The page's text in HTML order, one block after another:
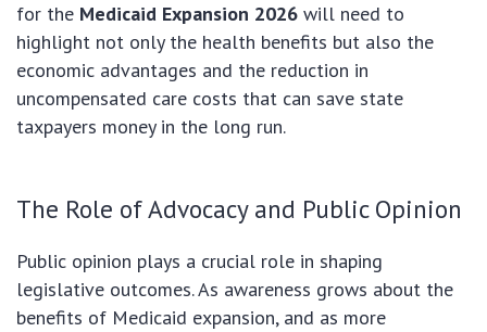
for the Medicaid Expansion 2026 will need to
highlight not only the health benefits but also the
economic advantages and the reduction in
uncompensated care costs that can save state
taxpayers money in the long run.
The Role of Advocacy and Public Opinion
Public opinion plays a crucial role in shaping
legislative outcomes. As awareness grows about the
benefits of Medicaid expansion, and as more